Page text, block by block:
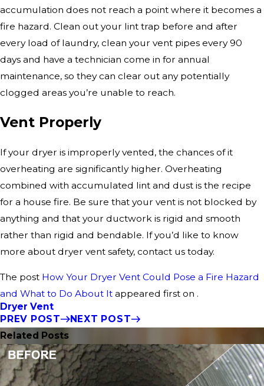
accumulation does not reach a point where it becomes a
fire hazard. Clean out your lint trap before and after
every load of laundry, clean your vent pipes every 90
days and have a technician come in for annual
maintenance, so they can clear out any potentially
clogged areas you’re unable to reach.
Vent Properly
If your dryer is improperly vented, the chances of it
overheating are significantly higher. Overheating
combined with accumulated lint and dust is the recipe
for a house fire. Be sure that your vent is not blocked by
anything and that your ductwork is rigid and smooth
rather than rigid and bendable. If you’d like to know
more about dryer vent safety, contact us today.
The post How Your Dryer Vent Could Pose a Fire Hazard
and What to Do About It appeared first on .
Dryer Vent
PREV POST
NEXT POST
Related Posts